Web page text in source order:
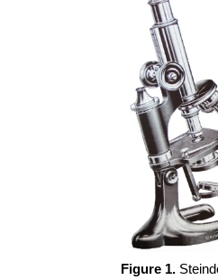
Figure 1.